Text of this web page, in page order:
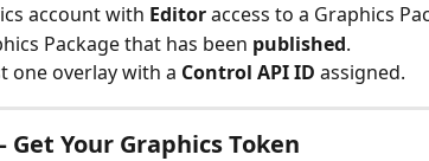
account with Editor access to a Graphics
Package that has been published.
one overlay with a Control API ID assigned.
Get Your Graphics Token